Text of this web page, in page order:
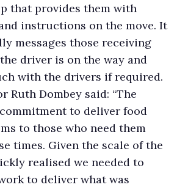
that provides them with
instructions on the move. It
messages those receiving
driver is on the way and
with the drivers if required.
Ruth Dombey said: “The
to deliver food
to those who need them
times. Given the scale of the
realised we needed to
to deliver what was